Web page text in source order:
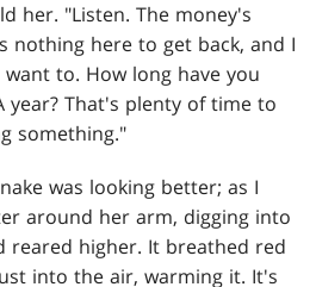
her. "Listen. The money's
nothing here to get back, and I
to. How long have you
year? That's plenty of time to
something."
was looking better; as I
around her arm, digging into
reared higher. It breathed red
into the air, warming it. It's